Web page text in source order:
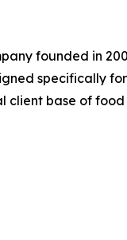
founded in
specifically
client base of